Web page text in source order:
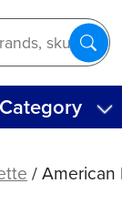
/ American